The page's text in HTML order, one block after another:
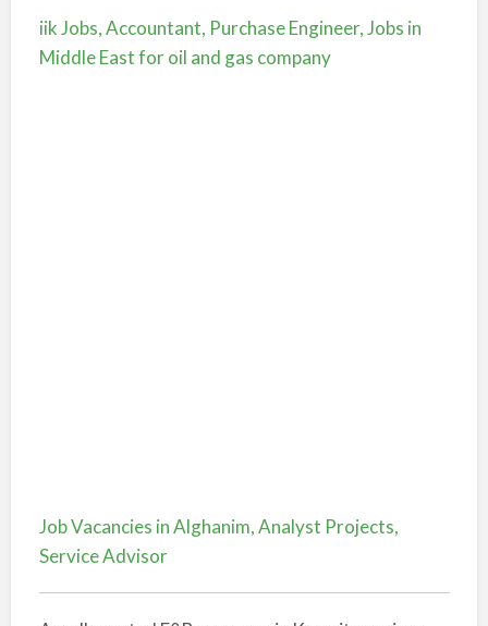
iik Jobs, Accountant, Purchase Engineer, Jobs in
Middle East for oil and gas company
Job Vacancies in Alghanim, Analyst Projects,
Service Advisor